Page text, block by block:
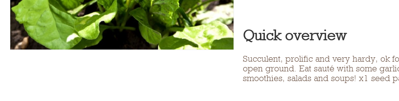
Quick overview
Succulent, prolific and very hardy, ok
open ground. Eat sauté with some
smoothies, salads and soups! x1 seed